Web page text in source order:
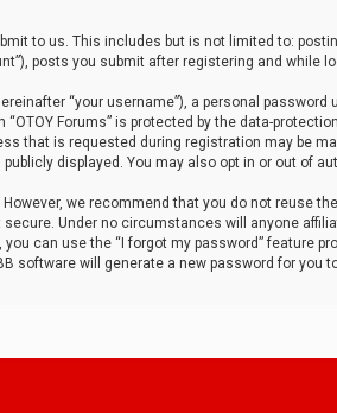
to us. This includes but is not limited to:
posts you submit after registering and while
“your username”), a personal password
Forums” is protected by the data-
that is requested during registration may be
displayed. You may also opt in or out of
we recommend that you do not reuse
Under no circumstances will anyone
can use the “I forgot my password” feature
software will generate a new password for you